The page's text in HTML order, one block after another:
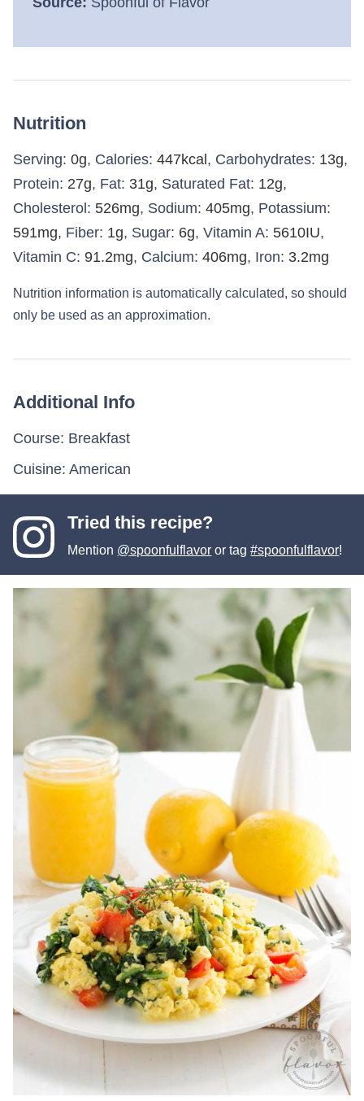
Nutrition
Serving: 0g, Calories: 447kcal , Carbohydrates: 13g,
Protein: 27g, Fat: 31g, Saturated Fat: 12g,
Cholesterol: 526mg, Sodium: 405mg, Potassium:
591mg, Fiber: 1g, Sugar: 6g, Vitamin A: 5610IU,
Vitamin C: 91.2mg, Calcium: 406mg, Iron: 3.2mg
Nutrition information is automatically calculated, so should
only be used as an approximation.
Additional Info
Course: Breakfast
Cuisine: American
Tried this recipe?
Mention @spoonfulflavor or tag#spoonfulflavor!